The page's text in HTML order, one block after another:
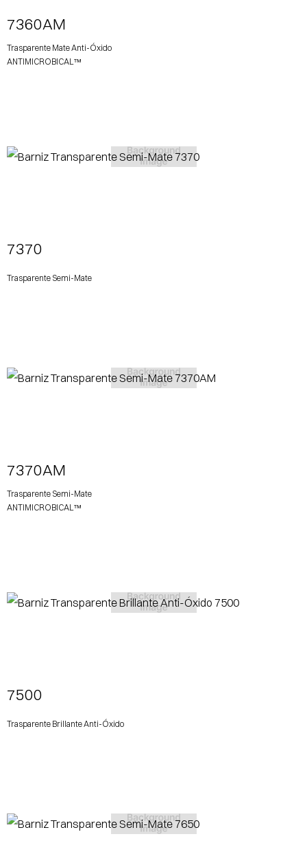
7360AM
Trasparente Mate Anti-Óxido
ANTIMICROBICAL™
7370
Trasparente Semi-Mate
7370AM
Trasparente Semi-Mate
ANTIMICROBICAL™
7500
Trasparente Brillante Anti-Óxido